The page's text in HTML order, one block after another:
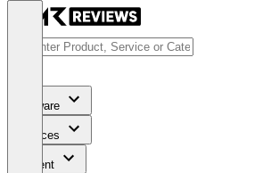
Software
Services
Content